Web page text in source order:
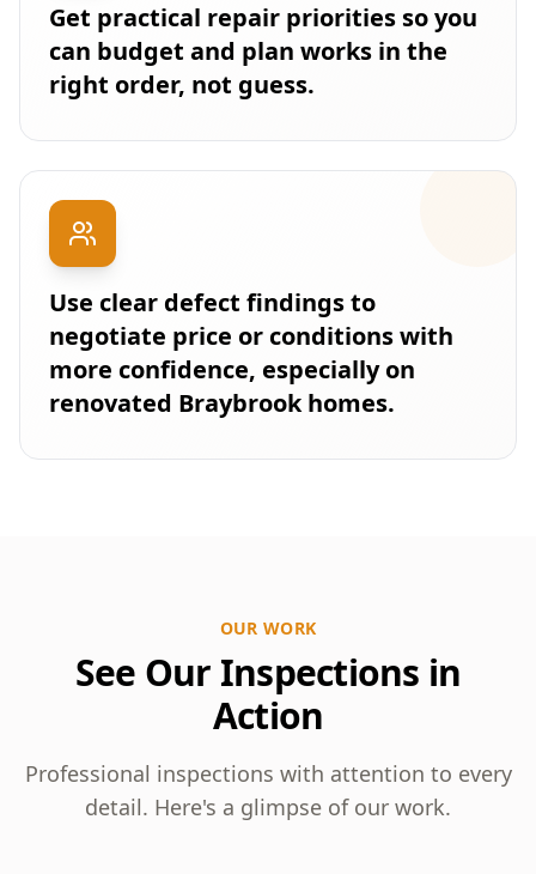
Get practical repair priorities so you
can budget and plan works in the
right order, not guess.
Use clear defect findings to
negotiate price or conditions with
more confidence, especially on
renovated Braybrook homes.
OUR WORK
See Our Inspections in
Action
Professional inspections with attention to every
detail. Here's a glimpse of our work.